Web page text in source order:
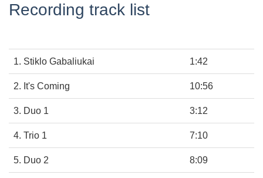
Recording track list
1. Stiklo Gabaliukai 1:42
2. It's Coming 10:56
3. Duo 1 3:12
4. Trio 1 7:10
5. Duo 2 8:09